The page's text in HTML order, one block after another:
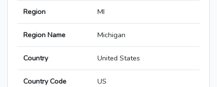
Region MI
Region Name Michigan
Country United States
Country Code US